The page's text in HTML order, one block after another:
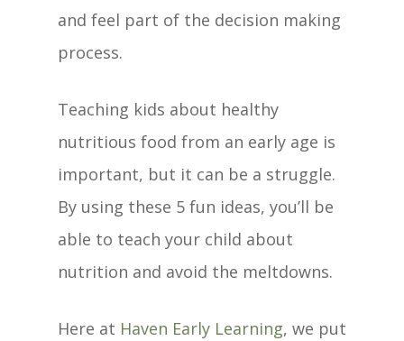
and feel part of the decision making
process.
Teaching kids about healthy
nutritious food from an early age is
important, but it can be a struggle.
By using these 5 fun ideas, you’ll be
able to teach your child about
nutrition and avoid the meltdowns.
Here at Haven Early Learning, we put